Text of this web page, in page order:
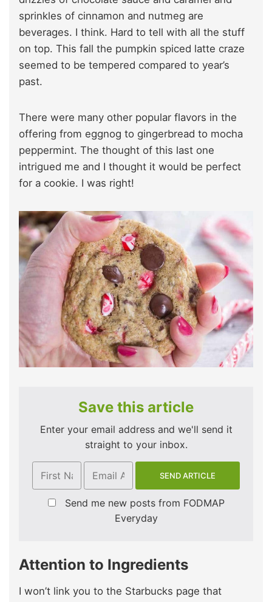
sprinkles of cinnamon and nutmeg are
beverages. I think. Hard to tell with all the stuff
on top. This fall the pumpkin spiced latte craze
seemed to be tempered compared to year’s
past.
There were many other popular flavors in the
offering from eggnog to gingerbread to mocha
peppermint. The thought of this last one
intrigued me and I thought it would be perfect
for a cookie. I was right!
Save this article
Enter your email address and we'll send it
straight to your inbox.
Send me new posts from FODMAP
Everyday
Attention to Ingredients
I won’t link you to the Starbucks page that